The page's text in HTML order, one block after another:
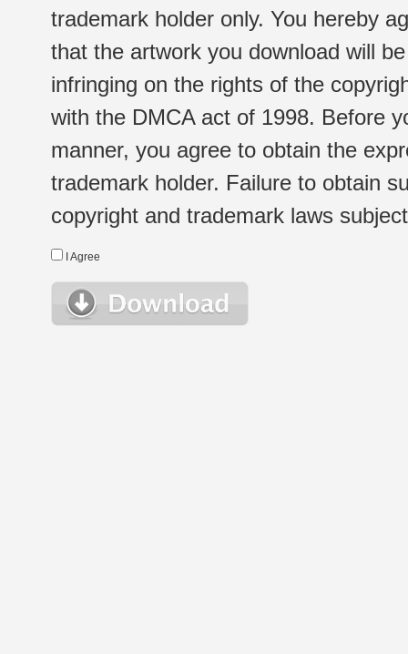
trademark holder only. You hereby
that the artwork you download will
infringing on the rights of the
with the DMCA act of 1998. Before
manner, you agree to obtain the
trademark holder. Failure to obtain
copyright and trademark laws
I Agree